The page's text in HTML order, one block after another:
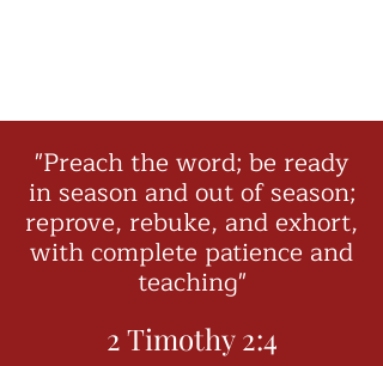
"Preach the word; be ready
in season and out of season;
reprove, rebuke, and exhort,
with complete patience and
teaching"
2 Timothy 2:4